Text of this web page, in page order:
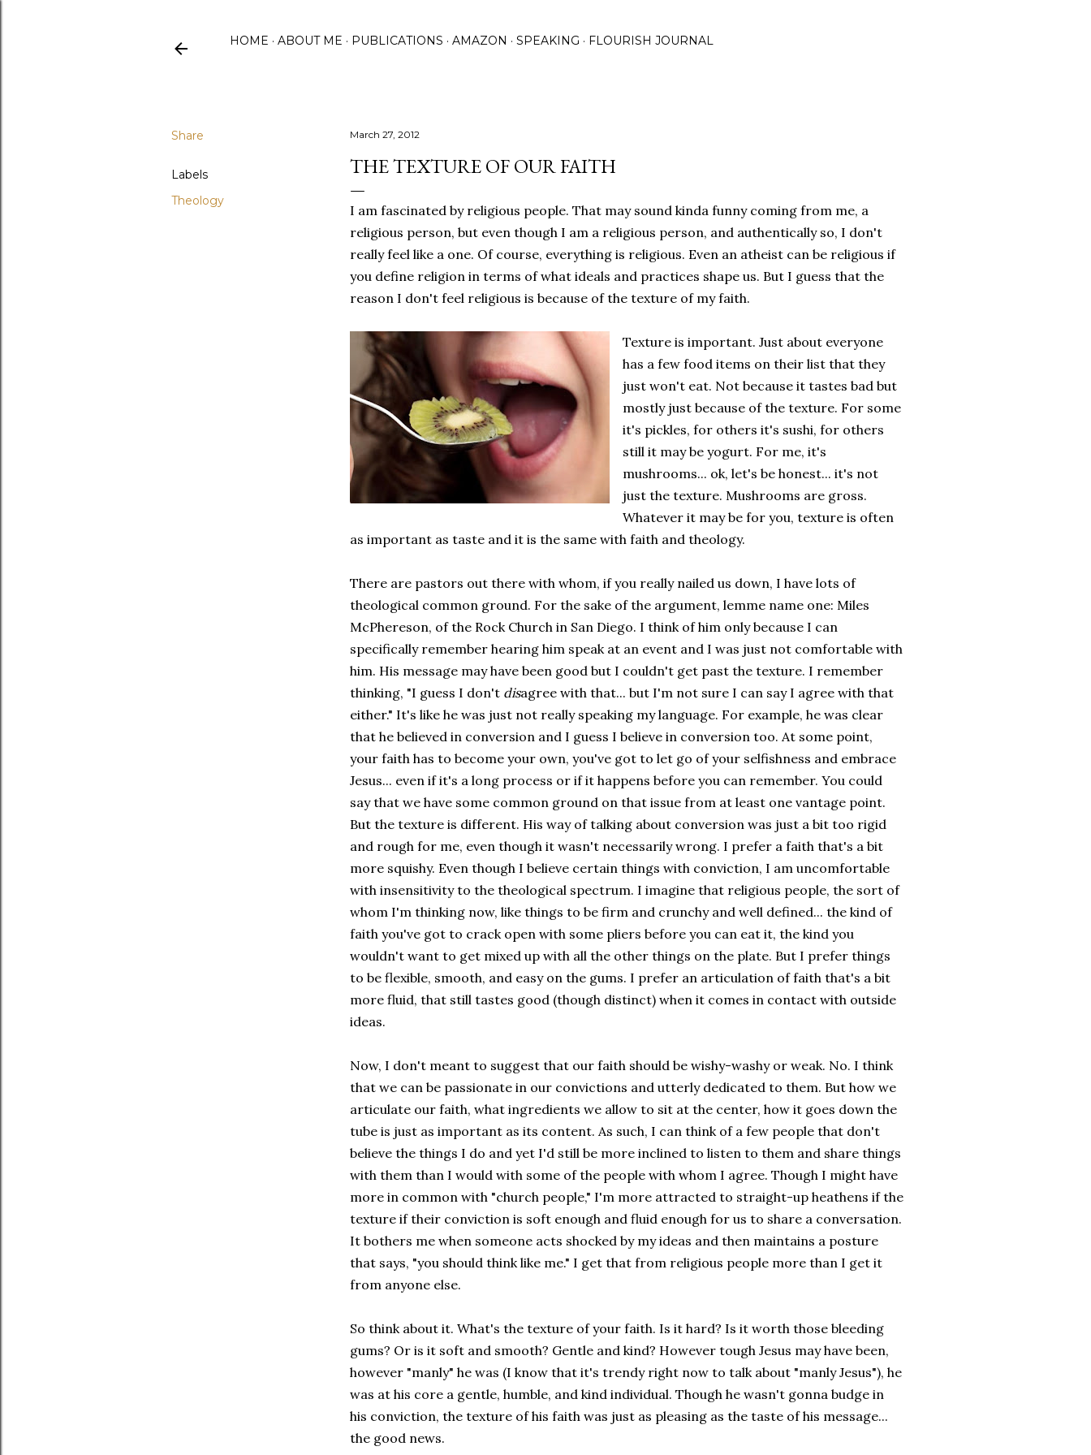
HOME ABOUT ME PUBLICATIONS AMAZON SPEAKING FLOURISH JOURNAL
Share
Labels
Theology
March 27, 2012
THE TEXTURE OF OUR FAITH
I am fascinated by religious people. That may sound kinda funny coming from me, a
religious person, but even though I am a religious person, and authentically so, I don't
really feel like a one. Of course, everything is religious. Even an atheist can be religious if
you define religion in terms of what ideals and practices shape us. But I guess that the
reason I don't feel religious is because of the texture of my faith.
Texture is important. Just about everyone
has a few food items on their list that they
just won't eat. Not because it tastes bad but
mostly just because of the texture. For some
it's pickles, for others it's sushi, for others
still it may be yogurt. For me, it's
mushrooms... ok, let's be honest... it's not
just the texture. Mushrooms are gross.
Whatever it may be for you, texture is often
as important as taste and it is the same with faith and theology.
There are pastors out there with whom, if you really nailed us down, I have lots of
theological common ground. For the sake of the argument, lemme name one: Miles
McPhereson, of the Rock Church in San Diego. I think of him only because I can
specifically remember hearing him speak at an event and I was just not comfortable with
him. His message may have been good but I couldn't get past the texture. I remember
thinking, "I guess I don't disagree with that... but I'm not sure I can say I agree with that
either." It's like he was just not really speaking my language. For example, he was clear
that he believed in conversion and I guess I believe in conversion too. At some point,
your faith has to become your own, you've got to let go of your selfishness and embrace
Jesus... even if it's a long process or if it happens before you can remember. You could
say that we have some common ground on that issue from at least one vantage point.
But the texture is different. His way of talking about conversion was just a bit too rigid
and rough for me, even though it wasn't necessarily wrong. I prefer a faith that's a bit
more squishy. Even though I believe certain things with conviction, I am uncomfortable
with insensitivity to the theological spectrum. I imagine that religious people, the sort of
whom I'm thinking now, like things to be firm and crunchy and well defined... the kind of
faith you've got to crack open with some pliers before you can eat it, the kind you
wouldn't want to get mixed up with all the other things on the plate. But I prefer things
to be flexible, smooth, and easy on the gums. I prefer an articulation of faith that's a bit
more fluid, that still tastes good (though distinct) when it comes in contact with outside
ideas.
Now, I don't meant to suggest that our faith should be wishy-washy or weak. No. I think
that we can be passionate in our convictions and utterly dedicated to them. But how we
articulate our faith, what ingredients we allow to sit at the center, how it goes down the
tube is just as important as its content. As such, I can think of a few people that don't
believe the things I do and yet I'd still be more inclined to listen to them and share things
with them than I would with some of the people with whom I agree. Though I might have
more in common with "church people," I'm more attracted to straight-up heathens if the
texture if their conviction is soft enough and fluid enough for us to share a conversation.
It bothers me when someone acts shocked by my ideas and then maintains a posture
that says, "you should think like me." I get that from religious people more than I get it
from anyone else.
So think about it. What's the texture of your faith. Is it hard? Is it worth those bleeding
gums? Or is it soft and smooth? Gentle and kind? However tough Jesus may have been,
however "manly" he was (I know that it's trendy right now to talk about "manly Jesus"), he
was at his core a gentle, humble, and kind individual. Though he wasn't gonna budge in
his conviction, the texture of his faith was just as pleasing as the taste of his message...
the good news.